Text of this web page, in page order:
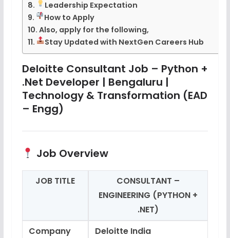
Leadership Expectation
How to Apply
Also, apply for the following,
Stay Updated with NextGen Careers Hub
Deloitte Consultant Job – Python +
.Net Developer | Bengaluru |
Technology & Transformation (EAD
– Engg)
Job Overview
JOB TITLE
CONSULTANT –
ENGINEERING (PYTHON +
.NET)
Company
Deloitte India